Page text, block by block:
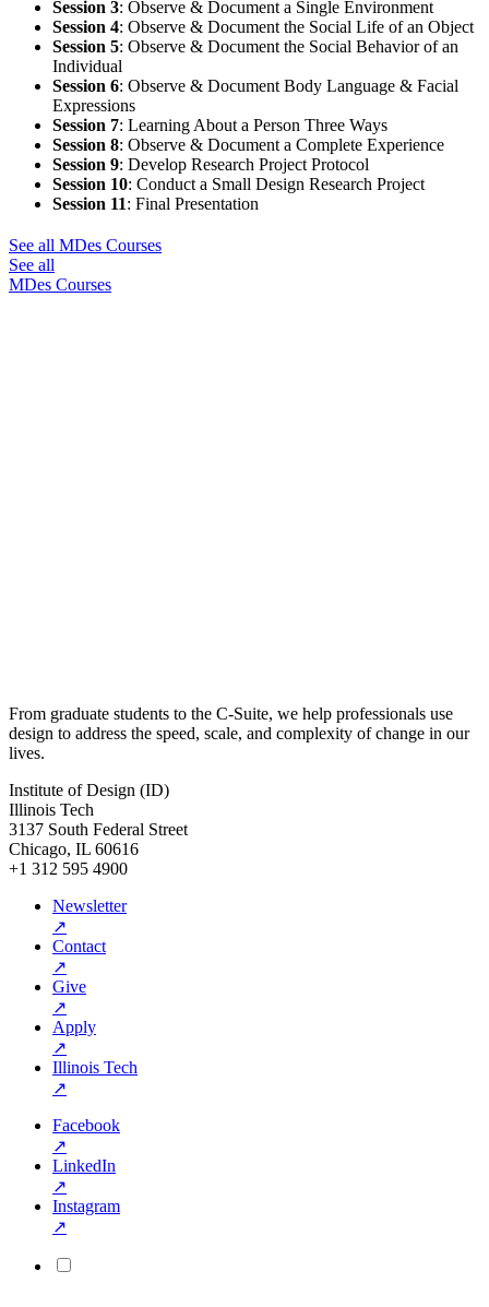
Session 3: Observe & Document a Single Environment
Session 4: Observe & Document the Social Life of an Object
Session 5: Observe & Document the Social Behavior of an
Individual
Session 6: Observe & Document Body Language & Facial
Expressions
Session 7: Learning About a Person Three Ways
Session 8: Observe & Document a Complete Experience
Session 9: Develop Research Project Protocol
Session 10: Conduct a Small Design Research Project
Session 11: Final Presentation
See all MDes Courses
See all
MDes Courses
From graduate students to the C-Suite, we help professionals use
design to address the speed, scale, and complexity of change in our
lives.
Institute of Design (ID)
Illinois Tech
3137 South Federal Street
Chicago, IL 60616
+1 312 595 4900
Newsletter
↗
Contact
↗
Give
↗
Apply
↗
Illinois Tech
↗
Facebook
↗
LinkedIn
↗
Instagram
↗